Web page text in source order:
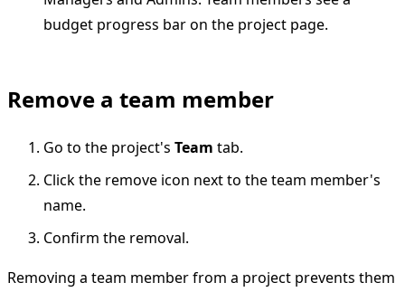
budget progress bar on the project page.
Remove a team member
Go to the project's Team tab.
Click the remove icon next to the team member's
name.
Confirm the removal.
Removing a team member from a project prevents them